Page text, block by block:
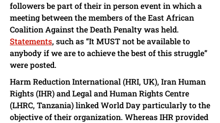
followers be part of their in person event in which a
meeting between the members of the East African
Coalition Against the Death Penalty was held.
Statements, such as “It MUST not be available to
anybody if we are to achieve the best of this struggle”
were posted.
Harm Reduction International (HRI, UK), Iran Human
Rights (IHR) and Legal and Human Rights Centre
(LHRC, Tanzania) linked World Day particularly to the
objective of their organization. Whereas IHR provided